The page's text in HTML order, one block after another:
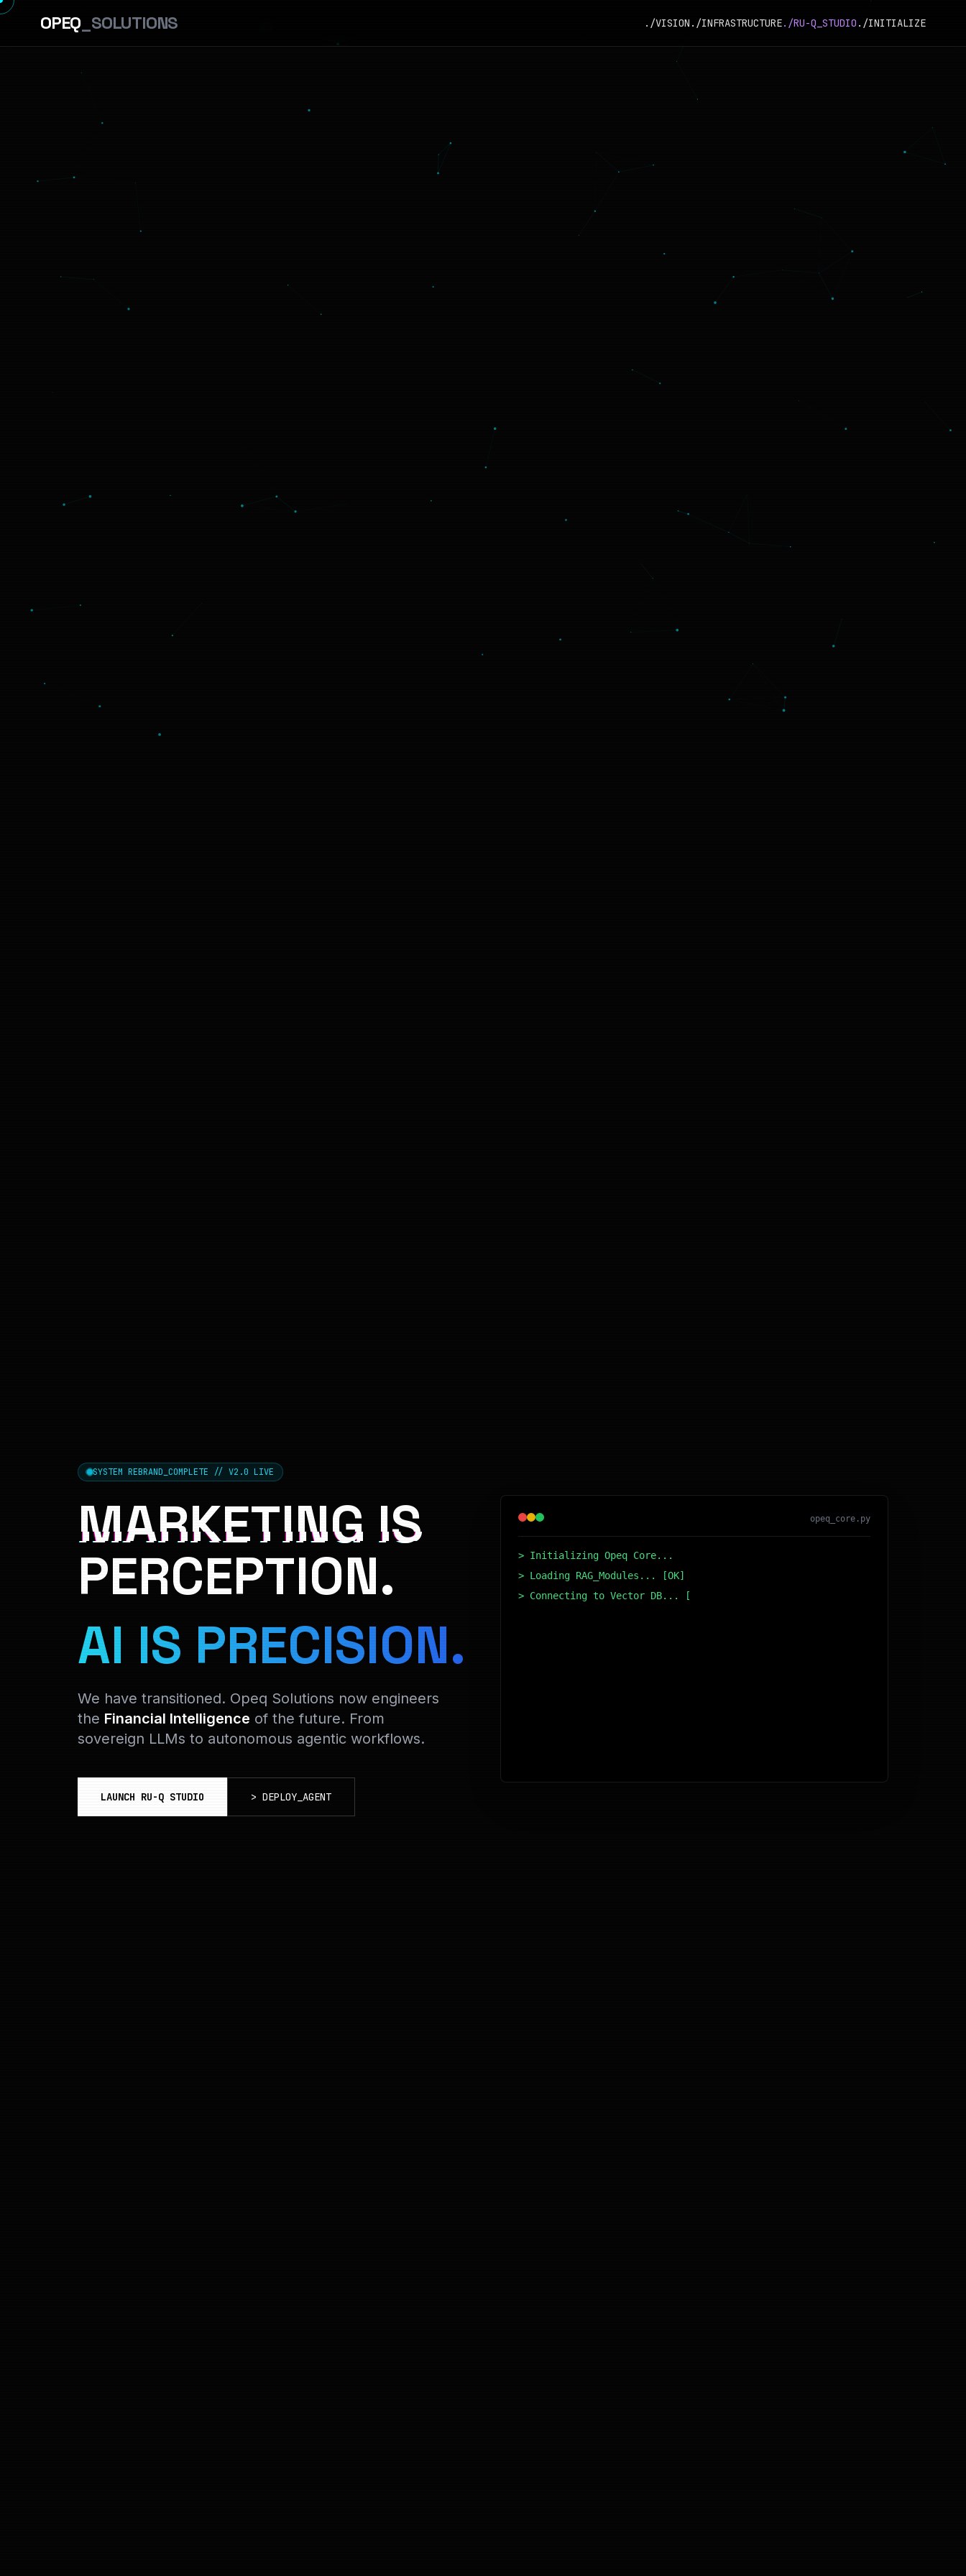
OPEQ _SOLUTIONS ./VISION ./INFRASTRUCTURE./RU-Q_STUDIO ./INITIALIZE
SYSTEM REBRAND_COMPLETE // V2.0 LIVE
MARKETING IS
PERCEPTION.
AI IS PRECISION.
We have transitioned. Opeq Solutions now engineers
the Financial Intelligence of the future. From
sovereign LLMs to autonomous agentic workflows.
LAUNCH RU-Q STUDIO > DEPLOY_AGENT
opeq_core.py
> Initializing Opeq Core...
> Loading RAG_Modules... [OK]
> Connecting to Vector DB... [OK]